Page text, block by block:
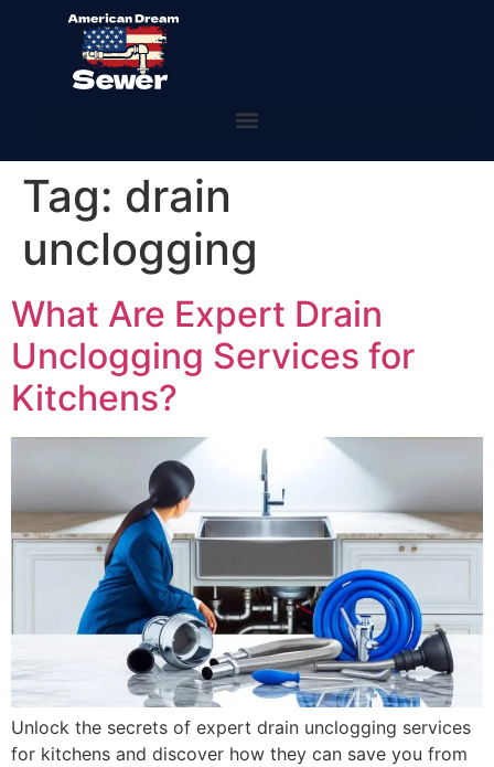
Tag: drain
unclogging
What Are Expert Drain
Unclogging Services for
Kitchens?
Unlock the secrets of expert drain unclogging services
for kitchens and discover how they can save you from